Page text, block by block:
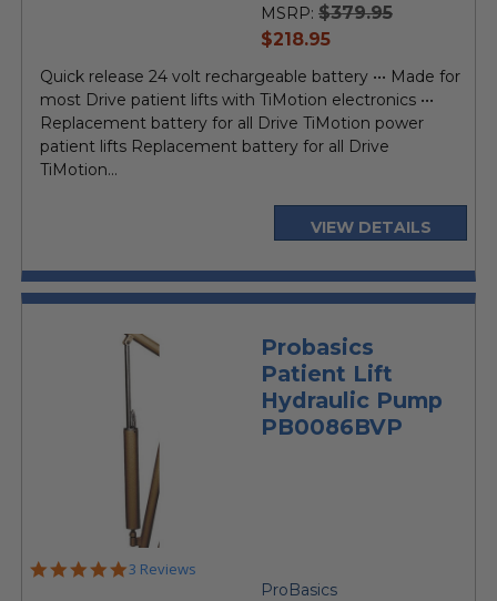
MSRP: $379.95
current
$218.95
Quick release 24 volt rechargeable battery ••• Made for
most Drive patient lifts with TiMotion electronics •••
Replacement battery for all Drive TiMotion power
patient lifts Replacement battery for all Drive
TiMotion...
VIEW DETAILS
Probasics
Patient Lift
Hydraulic Pump
PB0086BVP
5.0
3 Reviews
ProBasics